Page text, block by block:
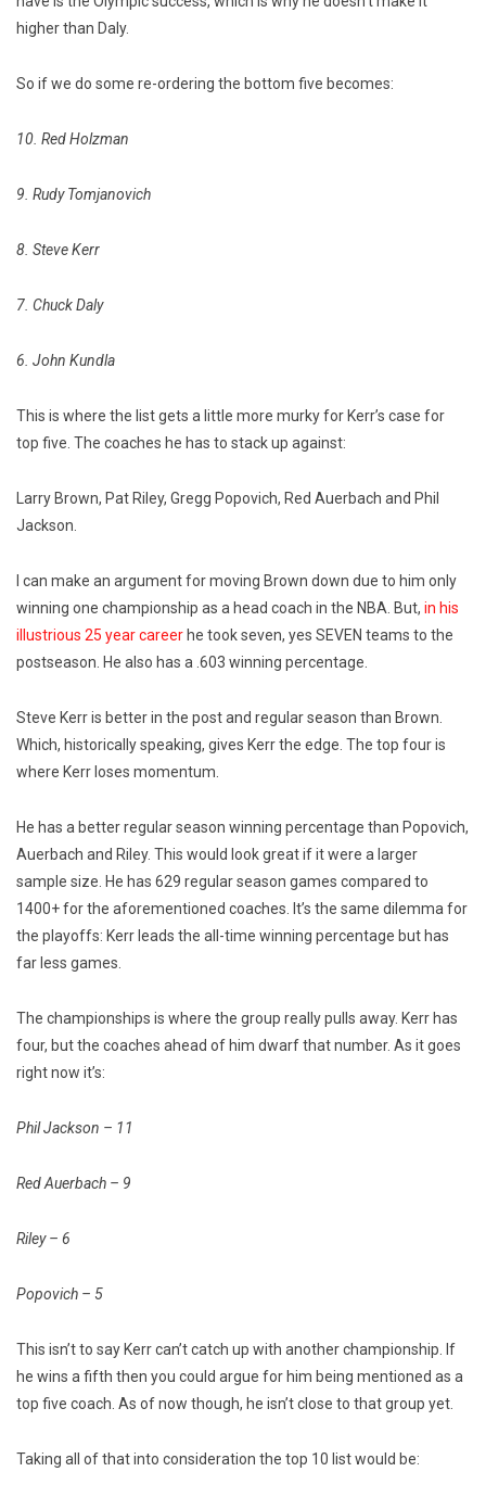
higher than Daly.
So if we do some re-ordering the bottom five becomes:
10. Red Holzman
9. Rudy Tomjanovich
8. Steve Kerr
7. Chuck Daly
6. John Kundla
This is where the list gets a little more murky for Kerr’s case for
top five. The coaches he has to stack up against:
Larry Brown, Pat Riley, Gregg Popovich, Red Auerbach and Phil
Jackson.
I can make an argument for moving Brown down due to him only
winning one championship as a head coach in the NBA. But, in his
illustrious 25 year career he took seven, yes SEVEN teams to the
postseason. He also has a .603 winning percentage.
Steve Kerr is better in the post and regular season than Brown.
Which, historically speaking, gives Kerr the edge. The top four is
where Kerr loses momentum.
He has a better regular season winning percentage than Popovich,
Auerbach and Riley. This would look great if it were a larger
sample size. He has 629 regular season games compared to
1400+ for the aforementioned coaches.
It’s the same dilemma for
the playoffs: Kerr leads the all-time winning percentage but has
far less games.
The championships is where the group really pulls away. Kerr has
four, but the coaches ahead of him dwarf that number. As it goes
right now it’s:
Phil Jackson – 11
Red Auerbach – 9
Riley – 6
Popovich – 5
This isn’t to say Kerr can’t catch up with another championship. If
he wins a fifth then you could argue for him being mentioned as a
top five coach. As of now though, he isn’t close to that group yet.
Taking all of that into consideration the top 10 list would be: